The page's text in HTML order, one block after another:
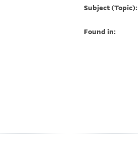
Subject (Topic):
Found in: